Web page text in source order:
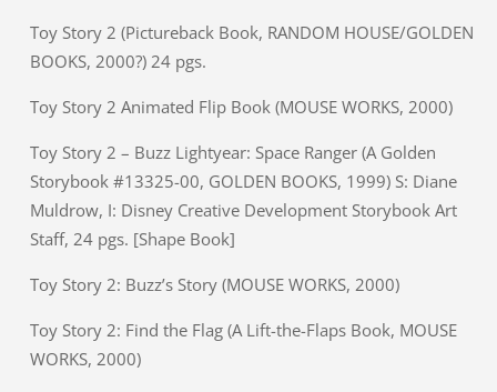
Toy Story 2 (Pictureback Book, RANDOM HOUSE/GOLDEN
BOOKS, 2000?) 24 pgs.
Toy Story 2 Animated Flip Book (MOUSE WORKS, 2000)
Toy Story 2 – Buzz Lightyear: Space Ranger (A Golden
Storybook #13325-00, GOLDEN BOOKS, 1999) S: Diane
Muldrow, I: Disney Creative Development Storybook Art
Staff, 24 pgs. [Shape Book]
Toy Story 2: Buzz’s Story (MOUSE WORKS, 2000)
Toy Story 2: Find the Flag (A Lift-the-Flaps Book, MOUSE
WORKS, 2000)